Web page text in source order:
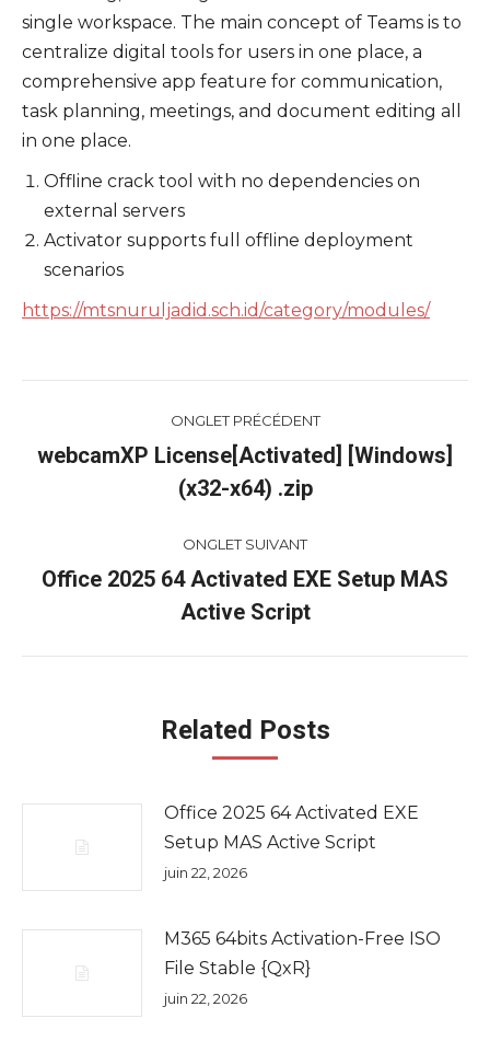
single workspace. The main concept of Teams is to
centralize digital tools for users in one place, a
comprehensive app feature for communication,
task planning, meetings, and document editing all
in one place.
Offline crack tool with no dependencies on
external servers
Activator supports full offline deployment
scenarios
https://mtsnuruljadid.sch.id/category/modules/
de
commentaire
ONGLET PRÉCÉDENT
Onglet
précédent
webcamXP License[Activated] [Windows]
(x32-x64) .zip
ONGLET SUIVANT
Onglet
suivant
Office 2025 64 Activated EXE Setup MAS
Active Script
Related Posts
Office 2025 64 Activated EXE
Setup MAS Active Script
juin 22, 2026
M365 64bits Activation-Free ISO
File Stable {QxR}
juin 22, 2026